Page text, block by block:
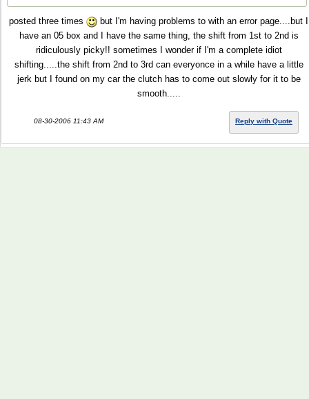
posted three times
but I'm having problems to with an error page....but I
have an 05 box and I have the same thing, the shift from 1st to 2nd is
ridiculously picky!! sometimes I wonder if I'm a complete idiot
shifting.....the shift from 2nd to 3rd can everyonce in a while have a little
jerk but I found on my car the clutch has to come out slowly for it to be
smooth.....
08-30-2006 11:43 AM Reply with Quote